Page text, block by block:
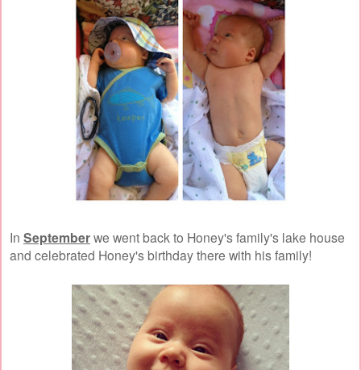
In Septemberwe went back to Honey's family's lake house
and celebrated Honey's birthday there with his family!